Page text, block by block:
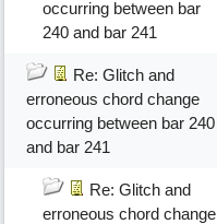
occurring between bar
240 and bar 241
Re: Glitch and
erroneous chord change
occurring between bar 240
and bar 241
Re: Glitch and
erroneous chord change